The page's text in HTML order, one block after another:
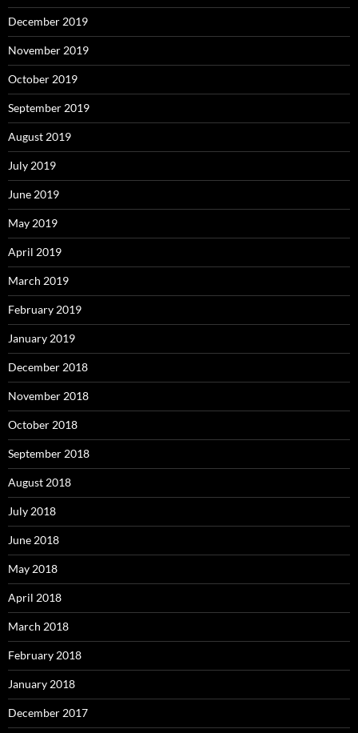
December 2019
November 2019
October 2019
September 2019
August 2019
July 2019
June 2019
May 2019
April 2019
March 2019
February 2019
January 2019
December 2018
November 2018
October 2018
September 2018
August 2018
July 2018
June 2018
May 2018
April 2018
March 2018
February 2018
January 2018
December 2017